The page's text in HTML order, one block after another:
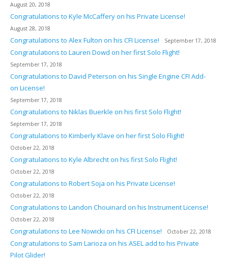
August 20, 2018
Congratulations to Kyle McCaffery on his Private License!
August 28, 2018
Congratulations to Alex Fulton on his CFI License! September 17, 2018
Congratulations to Lauren Dowd on her first Solo Flight!
September 17, 2018
Congratulations to David Peterson on his Single Engine CFI Add-
on License!
September 17, 2018
Congratulations to Niklas Buerkle on his first Solo Flight!
September 17, 2018
Congratulations to Kimberly Klave on her first Solo Flight!
October 22, 2018
Congratulations to Kyle Albrecht on his first Solo Flight!
October 22, 2018
Congratulations to Robert Soja on his Private License!
October 22, 2018
Congratulations to Landon Chouinard on his Instrument License!
October 22, 2018
Congratulations to Lee Nowicki on his CFI License! October 22, 2018
Congratulations to Sam Larioza on his ASEL add to his Private
Pilot Glider!